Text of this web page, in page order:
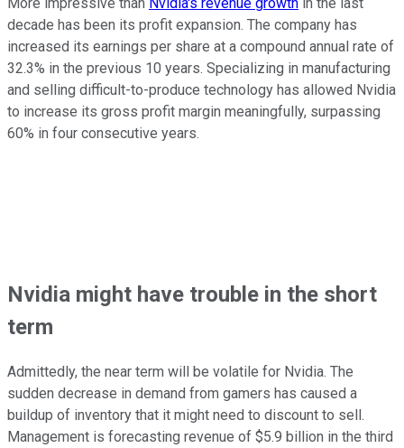
decade has been its profit expansion. The company has
increased its earnings per share at a compound annual rate of
32.3% in the previous 10 years. Specializing in manufacturing
and selling difficult-to-produce technology has allowed Nvidia
to increase its gross profit margin meaningfully, surpassing
60% in four consecutive years.
Nvidia might have trouble in the short
term
Admittedly, the near term will be volatile for Nvidia. The
sudden decrease in demand from gamers has caused a
buildup of inventory that it might need to discount to sell.
Management is forecasting revenue of $5.9 billion in the third